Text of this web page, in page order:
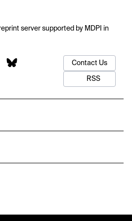
server supported by MDPI in
Contact Us
RSS